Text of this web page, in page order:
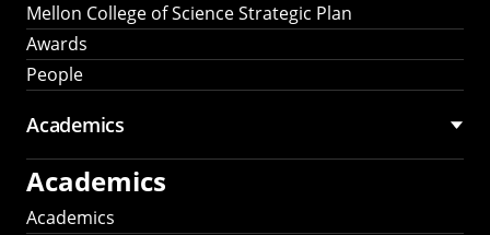
Mellon College of Science Strategic Plan
Awards
People
Academics
Academics
Academics